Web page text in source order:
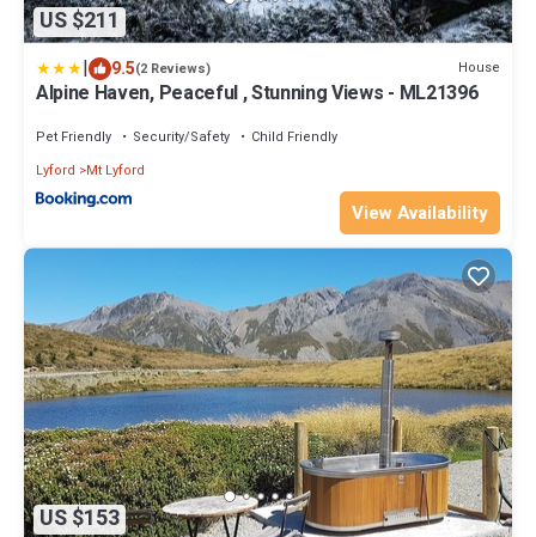
US $211
| 9.5(2 Reviews) House
Alpine Haven, Peaceful , Stunning Views - ML21396
Pet Friendly Security/Safety
Child Friendly
Lyford
Mt Lyford
View Availability
US $153